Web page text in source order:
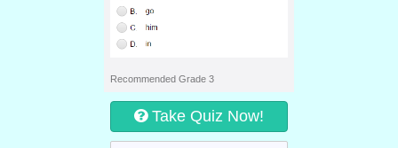
Recommended Grade 3
Take Quiz Now!